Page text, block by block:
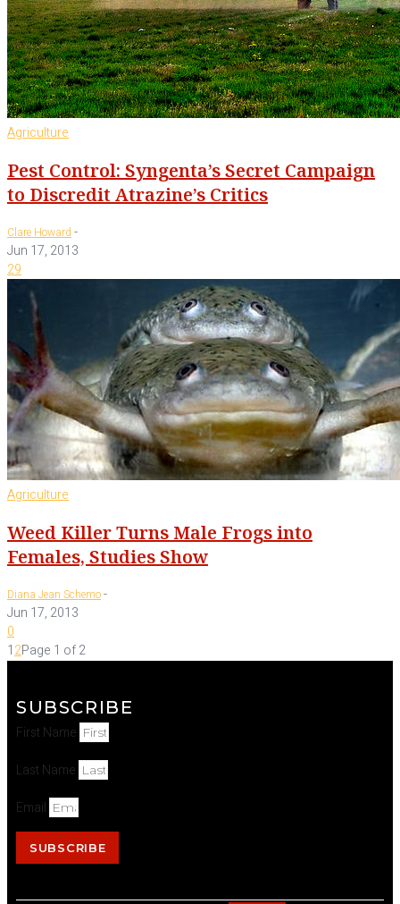
Agriculture
Pest Control: Syngenta’s Secret Campaign
to Discredit Atrazine’s Critics
Clare Howard -
Jun 17, 2013
29
Agriculture
Weed Killer Turns Male Frogs into
Females, Studies Show
Diana Jean Schemo-
Jun 17, 2013
0
12Page 1 of 2
SUBSCRIBE
First Name
Last Name
Email
SUBSCRIBE